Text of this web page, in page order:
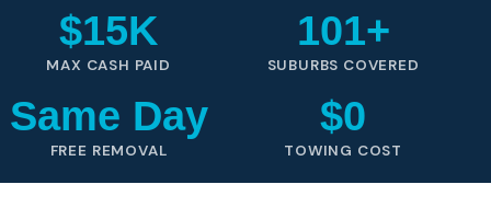
$15K
MAX CASH PAID
101+
SUBURBS COVERED
Same Day
FREE REMOVAL
$0
TOWING COST